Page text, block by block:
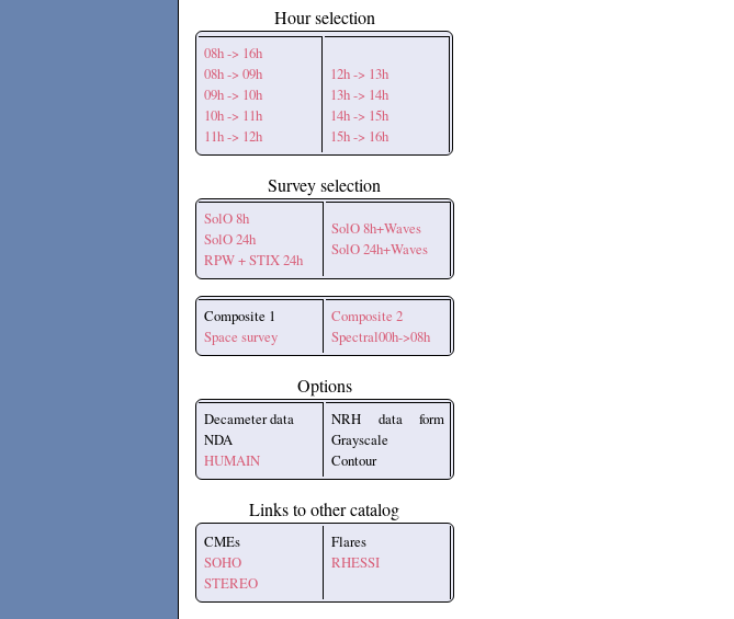
Hour selection
08h -> 16h
08h -> 09h
09h -> 10h
10h -> 11h
11h -> 12h
12h -> 13h
13h -> 14h
14h -> 15h
15h -> 16h
Survey selection
SolO 8h
SolO 24h
RPW + STIX 24h
SolO 8h+Waves
SolO 24h+Waves
Composite 1
Space survey
Composite 2
Spectral00h->08h
Options
Decameter data
NDA
HUMAIN
NRH data form
Grayscale
Contour
Links to other catalog
CMEs
SOHO
STEREO
Flares
RHESSI